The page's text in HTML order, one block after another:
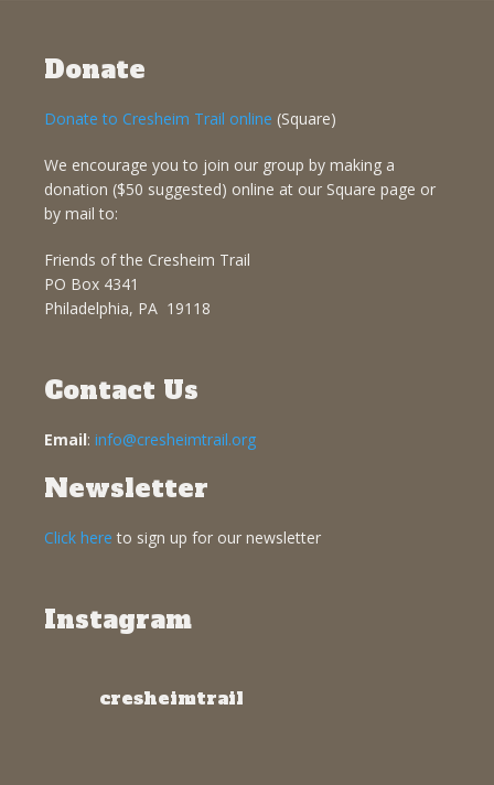
Donate
Donate to Cresheim Trail online (Square)
We encourage you to join our group by making a
donation ($50 suggested) online at our Square page or
by mail to:
Friends of the Cresheim Trail
PO Box 4341
Philadelphia, PA 19118
Contact Us
Email: info@cresheimtrail.org
Newsletter
Click here to sign up for our newsletter
Instagram
cresheimtrail